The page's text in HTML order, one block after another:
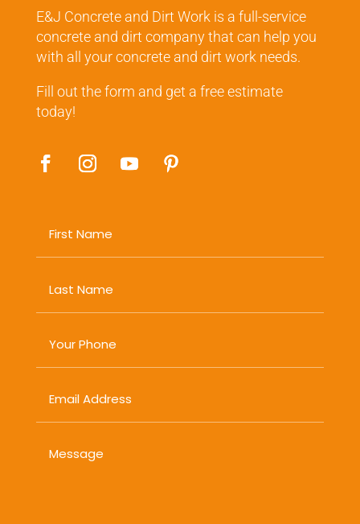
E&J Concrete and Dirt Work is a full-service
concrete and dirt company that can help you
with all your concrete and dirt work needs.
Fill out the form and get a free estimate
today!